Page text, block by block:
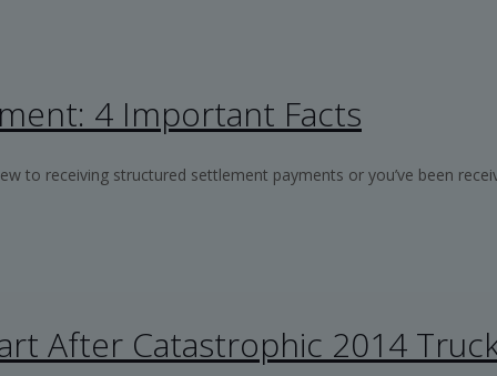
4 Important Facts
to receiving structured settlement payments or you’ve been
After Catastrophic 2014